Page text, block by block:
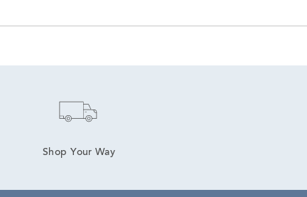
Shop Your Way